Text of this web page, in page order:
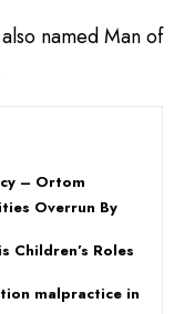
named Man of
– Ortom
Overrun By
Roles in
malpractice in